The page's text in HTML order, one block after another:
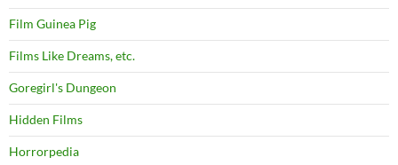
Film Guinea Pig
Films Like Dreams, etc.
Goregirl's Dungeon
Hidden Films
Horrorpedia